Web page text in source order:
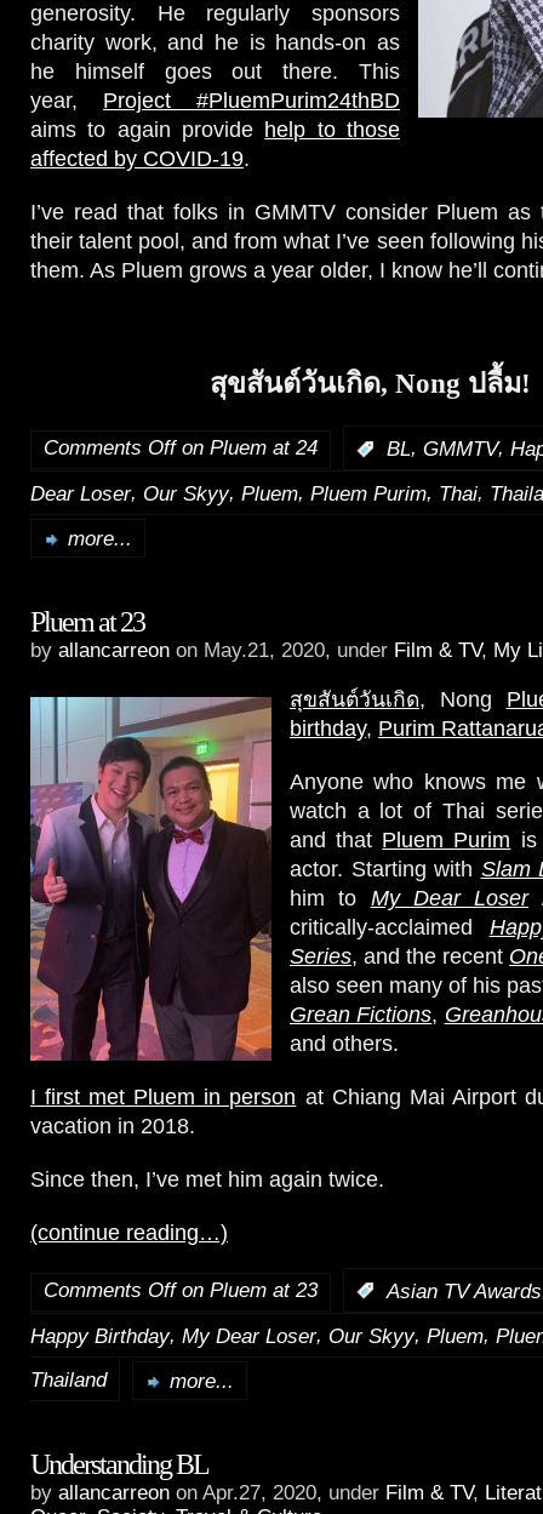
generosity. He regularly sponsors
charity work, and he is hands-on as
he himself goes out there. This
year, Project #PluemPurim24thBD
aims to again provide help to those
affected by COVID-19.
I’ve read that folks in GMMTV consider Pluem
their talent pool, and from what I’ve seen following
them. As Pluem grows a year older, I know he’ll
สุขสันต์วันเกิด, Nong ปลื้ม!
Comments Offon Pluem at 24 BL, GMMTV,
Dear Loser, Our Skyy, Pluem, Pluem Purim, Thai,
more...
Pluem at 23
by allancarreon on May.21, 2020, under Film & TV, My
สุขสันต์วันเกิด, Nong
birthday, Purim
Anyone who knows me
watch a lot of Thai
and that Pluem Purim
actor. Starting with Slam
him to My Dear Loser
critically-acclaimed
Series, and the recent
also seen many of his
Grean Fictions,
and others.
I first met Pluem in person at Chiang Mai Airport
vacation in 2018.
Since then, I’ve met him again twice.
(continue reading…)
Comments Offon Pluem at 23 Asian TV Awards
Happy Birthday, My Dear Loser, Our Skyy, Pluem,
Thailand
more...
Understanding BL
by allancarreon on Apr.27, 2020, under Film & TV,